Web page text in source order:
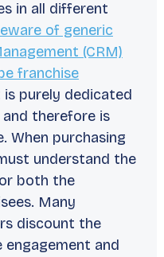
in all different
of generic
(CRM)
franchise
purely dedicated
therefore is
When purchasing
understand the
both the
Many
discount the
and